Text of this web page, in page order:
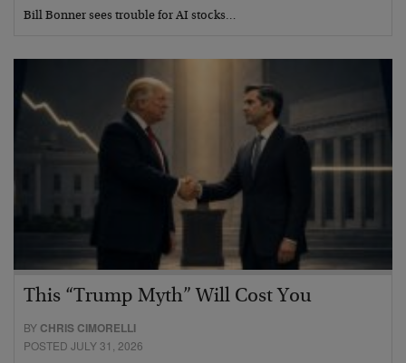
Bill Bonner sees trouble for AI stocks…
This “Trump Myth” Will Cost You
BY CHRIS CIMORELLI
POSTED JULY 31, 2026